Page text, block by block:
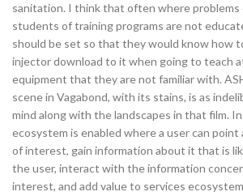
sanitation. I think that often where problems
students of training programs are not
should be set so that they would know how
injector download to it when going to teach
equipment that they are not familiar with.
scene in Vagabond, with its stains, is as
mind along with the landscapes in that film.
ecosystem is enabled where a user can
of interest, gain information about it that is
the user, interact with the information
interest, and add value to services